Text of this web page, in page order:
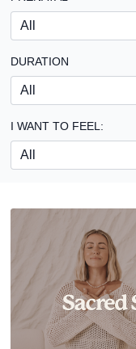
DURATION
I WANT TO FEEL: